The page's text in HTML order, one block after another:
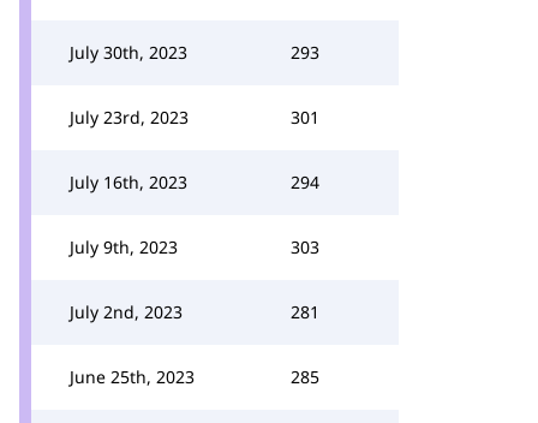
July 30th, 2023 293
July 23rd, 2023 301
July 16th, 2023 294
July 9th, 2023 303
July 2nd, 2023 281
June 25th, 2023 285